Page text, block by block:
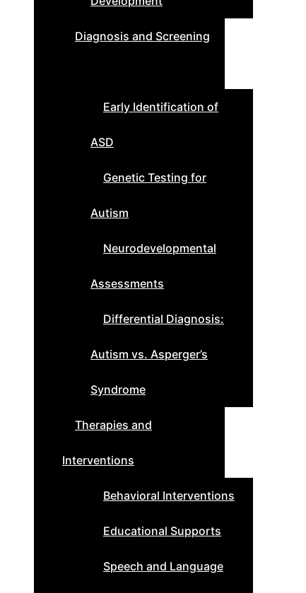
Diagnosis and Screening
Early Identification of
ASD
Genetic Testing for
Autism
Neurodevelopmental
Assessments
Differential Diagnosis:
Autism vs. Asperger’s
Syndrome
Therapies and
Interventions
Behavioral Interventions
Educational Supports
Speech and Language